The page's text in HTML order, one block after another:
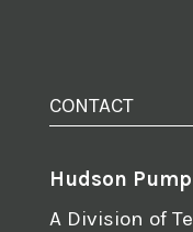
CONTACT
Hudson
A Division of